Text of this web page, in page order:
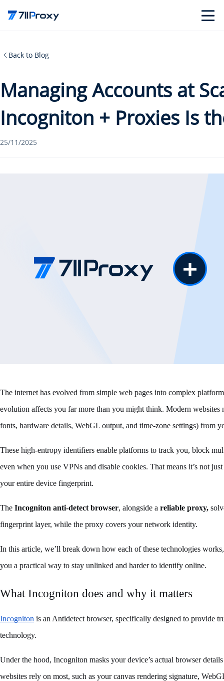
Back to Blog
Managing Accounts at
Incogniton + Proxies Is
25/11/2025
The internet has evolved from simple web pages into complex
evolution affects you far more than you might think. Modern websites
fonts, hardware details, WebGL output, and time-zone settings) from
These high-entropy identifiers enable platforms to track you, block
even when you use VPNs and disable cookies. That means it’s not
your entire device fingerprint.
The Incogniton anti-detect browser, alongside a reliable proxy,
fingerprint layer, while the proxy covers your network identity.
In this article, we’ll break down how each of these technologies
you a practical way to stay unlinked and harder to identify online.
What Incogniton does and why it matters
Incogniton is an Antidetect browser, specifically designed to provide
technology.
Under the hood, Incogniton masks your device’s actual browser
websites rely on most, such as your canvas rendering signature,